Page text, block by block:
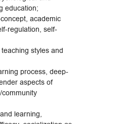
education;
academic
regulation, self-
styles and
process, deep-
aspects of
learning,